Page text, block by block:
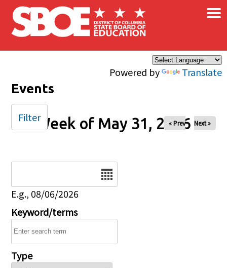
Skip to main content
Powered by Translate
×
Events
Week of May 31, 2026
« Prev Next »
E.g., 08/06/2026
Keyword/terms
Type
Filter